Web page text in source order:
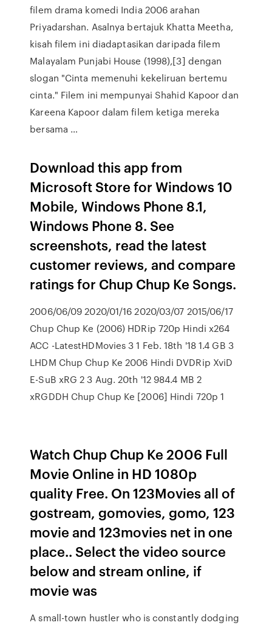
filem drama komedi India 2006 arahan
Priyadarshan. Asalnya bertajuk Khatta Meetha,
kisah filem ini diadaptasikan daripada filem
Malayalam Punjabi House (1998),[3] dengan
slogan "Cinta memenuhi kekeliruan bertemu
cinta." Filem ini mempunyai Shahid Kapoor dan
Kareena Kapoor dalam filem ketiga mereka
bersama …
Download this app from
Microsoft Store for Windows 10
Mobile, Windows Phone 8.1,
Windows Phone 8. See
screenshots, read the latest
customer reviews, and compare
ratings for Chup Chup Ke Songs.
2006/06/09 2020/01/16 2020/03/07 2015/06/17
Chup Chup Ke (2006) HDRip 720p Hindi x264
ACC -LatestHDMovies 3 1 Feb. 18th '18 1.4 GB 3
LHDM Chup Chup Ke 2006 Hindi DVDRip XviD
E-SuB xRG 2 3 Aug. 20th '12 984.4 MB 2
xRGDDH Chup Chup Ke [2006] Hindi 720p 1
Watch Chup Chup Ke 2006 Full
Movie Online in HD 1080p
quality Free. On 123Movies all of
gostream, gomovies, gomo, 123
movie and 123movies net in one
place.. Select the video source
below and stream online, if
movie was
A small-town hustler who is constantly dodging